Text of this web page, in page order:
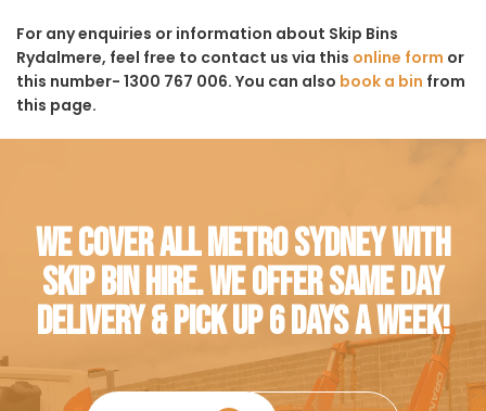
For any enquiries or information about Skip Bins
Rydalmere, feel free to contact us via this online form or
this number- 1300 767 006. You can also book a bin from
this page.
WE COVER ALL METRO SYDNEY WITH
SKIP BIN HIRE. WE OFFER SAME DAY
DELIVERY & PICK UP 6 DAYS A WEEK!